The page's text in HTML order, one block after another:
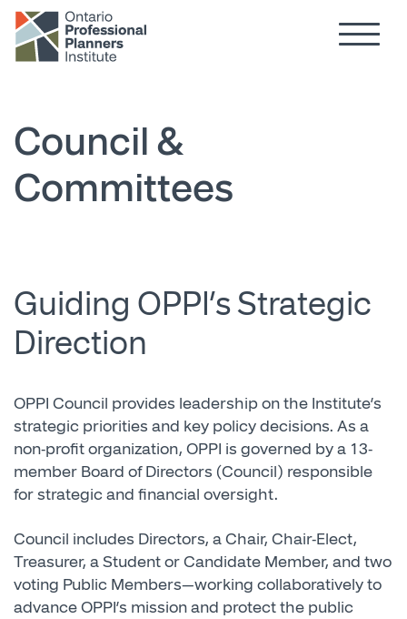
Council &
Committees
Guiding OPPI’s Strategic
Direction
OPPI Council provides leadership on the Institute’s
strategic priorities and key policy decisions. As a
non-profit organization, OPPI is governed by a 13-
member Board of Directors (Council) responsible
for strategic and financial oversight.
Council includes Directors, a Chair, Chair-Elect,
Treasurer, a Student or Candidate Member, and two
voting Public Members—working collaboratively to
advance OPPI’s mission and protect the public